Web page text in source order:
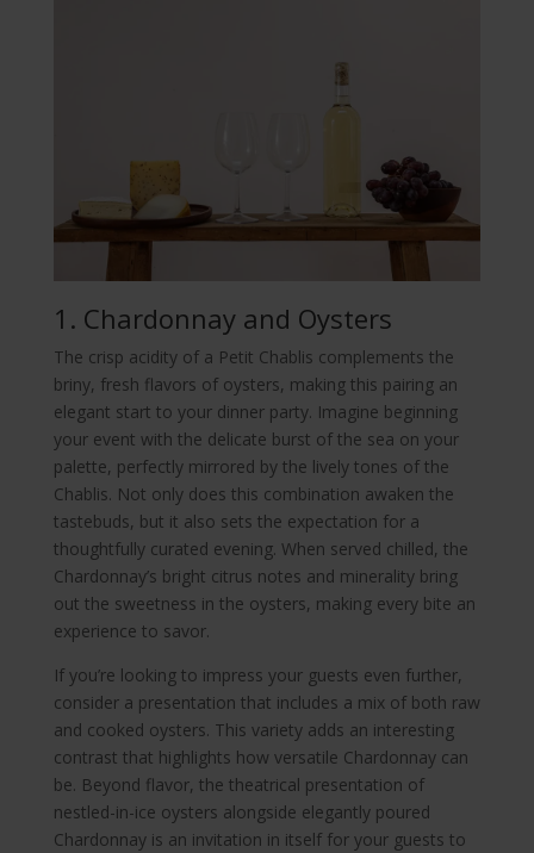
1. Chardonnay and Oysters
The crisp acidity of a Petit Chablis complements the
briny, fresh flavors of oysters, making this pairing an
elegant start to your dinner party. Imagine beginning
your event with the delicate burst of the sea on your
palette, perfectly mirrored by the lively tones of the
Chablis. Not only does this combination awaken the
tastebuds, but it also sets the expectation for a
thoughtfully curated evening. When served chilled, the
Chardonnay’s bright citrus notes and minerality bring
out the sweetness in the oysters, making every bite an
experience to savor.
If you’re looking to impress your guests even further,
consider a presentation that includes a mix of both raw
and cooked oysters. This variety adds an interesting
contrast that highlights how versatile Chardonnay can
be. Beyond flavor, the theatrical presentation of
nestled-in-ice oysters alongside elegantly poured
Chardonnay is an invitation in itself for your guests to